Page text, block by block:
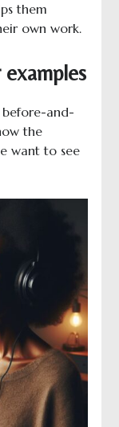
them
own work.
before-and-
the
want to see